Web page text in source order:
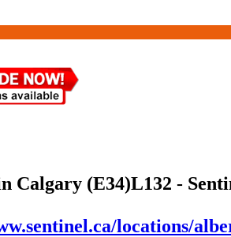
Calgary (E34)L132 -
locations/